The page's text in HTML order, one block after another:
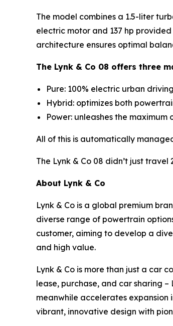
The model combines a 1.5-liter
electric motor and 137 hp
architecture ensures optimal
The Lynk & Co 08 offers three
Pure: 100% electric urban
Hybrid: optimizes both
Power: unleashes the
All of this is automatically
The Lynk & Co 08 didn’t just
About Lynk & Co
Lynk & Co is a global premium
diverse range of powertrain
customer, aiming to develop a
and high value.
Lynk & Co is more than just a car
lease, purchase, and car sharing
meanwhile accelerates expansion
vibrant, innovative design with